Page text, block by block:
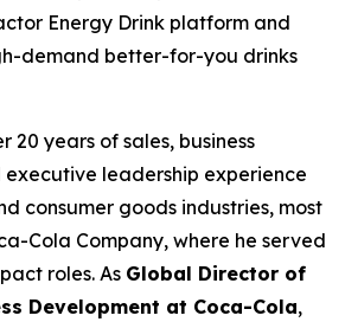
Energy Drink platform and
demand better-for-you drinks
20 years of sales, business
leadership experience
consumer goods industries, most
Cola Company, where he served
roles. As Global Director of
Development at Coca-Cola,